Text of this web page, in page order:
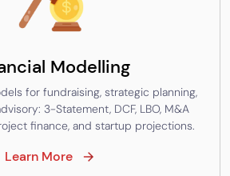
Modelling
for fundraising, strategic planning,
3-Statement, DCF, LBO, M&A
finance, and startup projections.
Learn More